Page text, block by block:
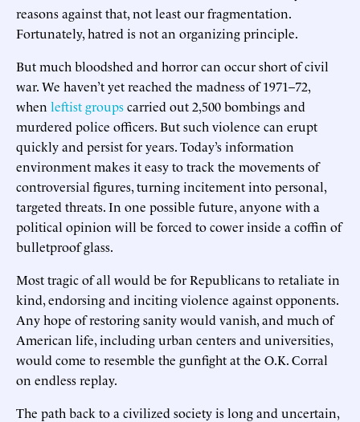
reasons against that, not least our fragmentation.
Fortunately, hatred is not an organizing principle.
But much bloodshed and horror can occur short of civil
war. We haven’t yet reached the madness of 1971–72,
when leftist groupscarried out 2,500 bombings and
murdered police officers. But such violence can erupt
quickly and persist for years. Today’s information
environment makes it easy to track the movements of
controversial figures, turning incitement into personal,
targeted threats. In one possible future, anyone with a
political opinion will be forced to cower inside a coffin of
bulletproof glass.
Most tragic of all would be for Republicans to retaliate in
kind, endorsing and inciting violence against opponents.
Any hope of restoring sanity would vanish, and much of
American life, including urban centers and universities,
would come to resemble the gunfight at the O.K. Corral
on endless replay.
The path back to a civilized society is long and uncertain,